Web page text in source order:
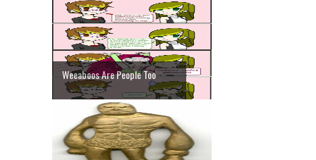
Weeaboos Are People Too